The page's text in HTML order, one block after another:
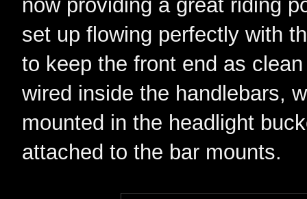
now providing a great riding
set up flowing perfectly with
to keep the front end as
wired inside the handlebars,
mounted in the headlight
attached to the bar mounts.